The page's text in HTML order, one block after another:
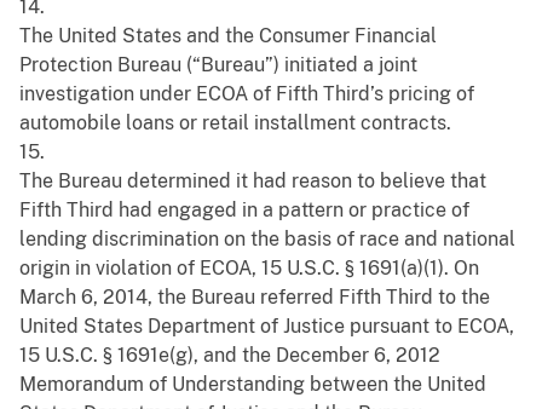
14.
The United States and the Consumer Financial
Protection Bureau (“Bureau”) initiated a joint
investigation under ECOA of Fifth Third’s pricing of
automobile loans or retail installment contracts.
15.
The Bureau determined it had reason to believe that
Fifth Third had engaged in a pattern or practice of
lending discrimination on the basis of race and national
origin in violation of ECOA, 15 U.S.C. § 1691(a)(1). On
March 6, 2014, the Bureau referred Fifth Third to the
United States Department of Justice pursuant to ECOA,
15 U.S.C. § 1691e(g), and the December 6, 2012
Memorandum of Understanding between the United